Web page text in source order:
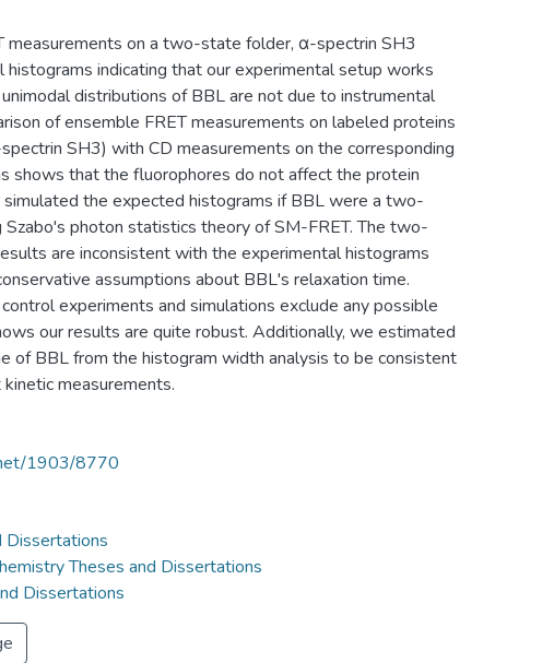
measurements on a two-state folder, α-spectrin SH3
histograms indicating that our experimental setup works
distributions of BBL are not due to instrumental
of ensemble FRET measurements on labeled proteins
SH3) with CD measurements on the corresponding
shows that the fluorophores do not affect the protein
the expected histograms if BBL were a two-
photon statistics theory of SM-FRET. The two-
are inconsistent with the experimental histograms
assumptions about BBL's relaxation time.
experiments and simulations exclude any possible
our results are quite robust. Additionally, we estimated
of BBL from the histogram width analysis to be consistent
measurements.
1903/8770
Dissertations
Theses and Dissertations
Dissertations